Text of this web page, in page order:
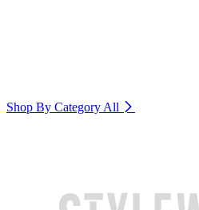
Shop By Category All